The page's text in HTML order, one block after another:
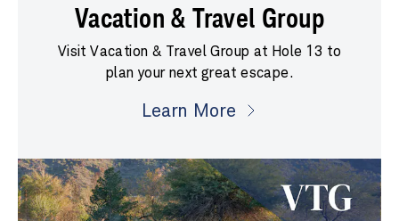
Vacation & Travel Group
Visit Vacation & Travel Group at Hole 13 to
plan your next great escape.
Learn More